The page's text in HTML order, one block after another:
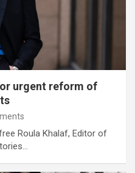
urgent reform of
Roula Khalaf, Editor of